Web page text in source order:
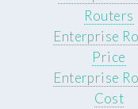
Routers
Enterprise
Price
Enterprise
Cost